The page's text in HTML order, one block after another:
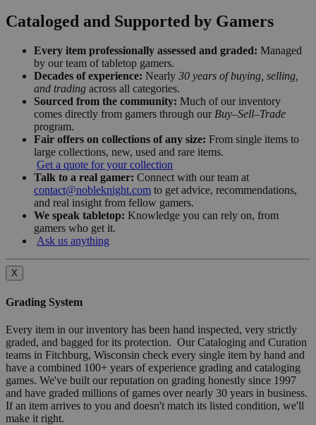
Cataloged and Supported by Gamers
Every item professionally assessed and graded: Managed
by our team of tabletop gamers.
Decades of experience: Nearly 30 years of buying, selling,
and trading across all categories.
Sourced from the community: Much of our inventory
comes directly from gamers through our Buy–Sell–Trade
program.
Fair offers on collections of any size: From single items to
large collections, new, used and rare items.
Get a quote for your collection
Talk to a real gamer: Connect with our team at
contact@nobleknight.com to get advice, recommendations,
and real insight from fellow gamers.
We speak tabletop: Knowledge you can rely on, from
gamers who get it.
Ask us anything
X
Grading System
Every item in our inventory has been hand inspected, very strictly
graded, and bagged for its protection. Our Cataloging and Curation
teams in Fitchburg, Wisconsin check every single item by hand and
have a combined 100+ years of experience grading and cataloging
games. We've built our reputation on grading honestly since 1997
and have graded millions of games over nearly 30 years in business.
If an item arrives to you and doesn't match its listed condition, we'll
make it right.